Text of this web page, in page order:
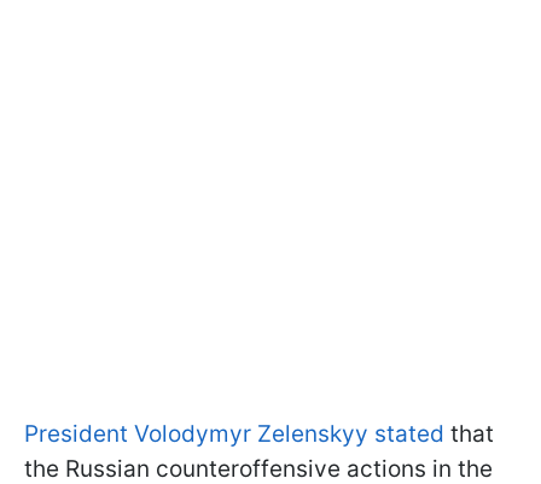
President Volodymyr Zelenskyy stated that
the Russian counteroffensive actions in the